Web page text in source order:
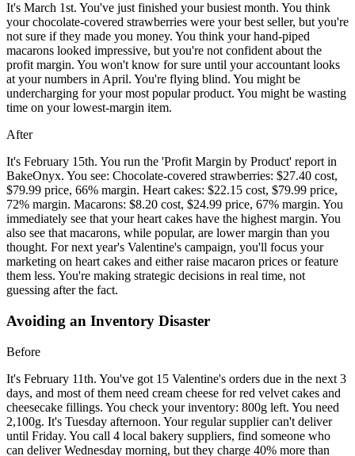
It's March 1st. You've just finished your busiest month. You think
your chocolate-covered strawberries were your best seller, but you're
not sure if they made you money. You think your hand-piped
macarons looked impressive, but you're not confident about the
profit margin. You won't know for sure until your accountant looks
at your numbers in April. You're flying blind. You might be
undercharging for your most popular product. You might be wasting
time on your lowest-margin item.
After
It's February 15th. You run the 'Profit Margin by Product' report in
BakeOnyx. You see: Chocolate-covered strawberries: $27.40 cost,
$79.99 price, 66% margin. Heart cakes: $22.15 cost, $79.99 price,
72% margin. Macarons: $8.20 cost, $24.99 price, 67% margin. You
immediately see that your heart cakes have the highest margin. You
also see that macarons, while popular, are lower margin than you
thought. For next year's Valentine's campaign, you'll focus your
marketing on heart cakes and either raise macaron prices or feature
them less. You're making strategic decisions in real time, not
guessing after the fact.
Avoiding an Inventory Disaster
Before
It's February 11th. You've got 15 Valentine's orders due in the next 3
days, and most of them need cream cheese for red velvet cakes and
cheesecake fillings. You check your inventory: 800g left. You need
2,100g. It's Tuesday afternoon. Your regular supplier can't deliver
until Friday. You call 4 local bakery suppliers, find someone who
can deliver Wednesday morning, but they charge 40% more than